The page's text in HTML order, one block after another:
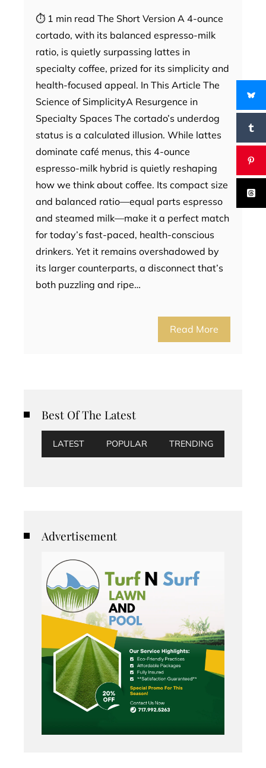
⏱ 1 min read The Short Version A 4-ounce
cortado, with its balanced espresso-milk
ratio, is quietly surpassing lattes in
specialty coffee, prized for its simplicity and
health-focused appeal. In This Article The
Science of SimplicityA Resurgence in
Specialty Spaces The cortado’s underdog
status is a calculated illusion. While lattes
dominate café menus, this 4-ounce
espresso-milk hybrid is quietly reshaping
how we think about coffee. Its compact size
and balanced ratio—equal parts espresso
and steamed milk—make it a perfect match
for today’s fast-paced, health-conscious
drinkers. Yet it remains overshadowed by
its larger counterparts, a disconnect that’s
both puzzling and ripe…
Read More
Best Of The Latest
LATEST POPULAR TRENDING
Advertisement